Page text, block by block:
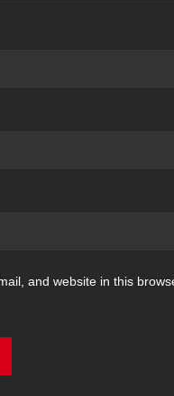
and website in this